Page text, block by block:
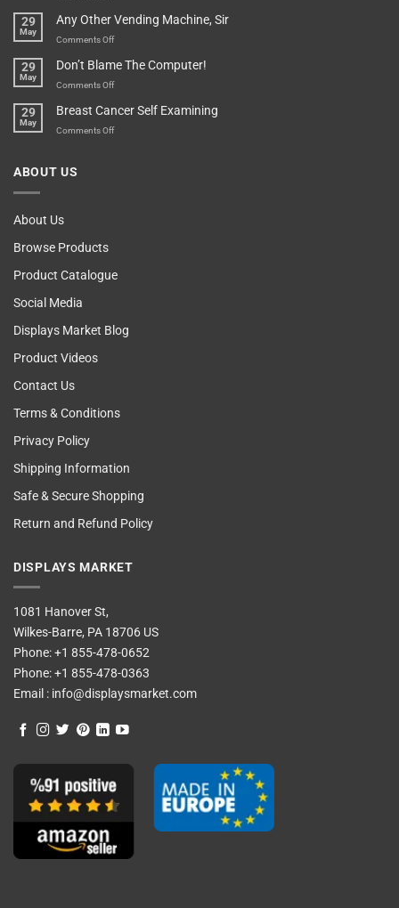
Protective
To
Boost
Teenager’s
29
May
Any Other Vending Machine, Sir
Comments Offon
Other
Vending
Sir
29
May
Don’t Blame The Computer!
Comments Offon
Blame
The
29
May
Breast Cancer Self Examining
Comments Offon
ABOUT US
About Us
Browse Products
Product Catalogue
Social Media
Displays Market Blog
Product Videos
Contact Us
Terms & Conditions
Privacy Policy
Shipping Information
Safe & Secure Shopping
Return and Refund Policy
DISPLAYS MARKET
1081 Hanover St,
Wilkes-Barre, PA 18706 US
Phone:+1 855-478-0652
Phone:+1 855-478-0363
Email : info@displaysmarket.com